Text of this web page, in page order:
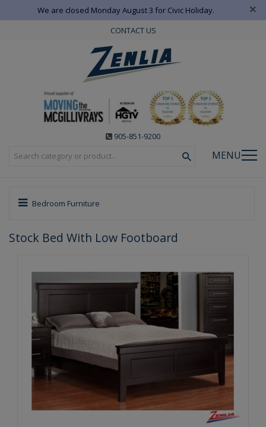
We are closed Monday August 3 for Civic Holiday. ×
CONTACT US
905-851-9200
MENU
Bedroom Furniture
Stock Bed With Low Footboard